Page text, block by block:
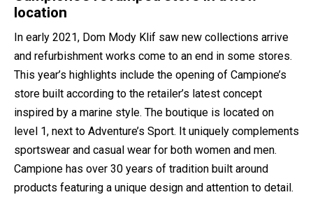
location
In early 2021, Dom Mody Klif saw new collections arrive
and refurbishment works come to an end in some stores.
This year’s highlights include the opening of Campione’s
store built according to the retailer’s latest concept
inspired by a marine style. The boutique is located on
level 1, next to Adventure’s Sport. It uniquely complements
sportswear and casual wear for both women and men.
Campione has over 30 years of tradition built around
products featuring a unique design and attention to detail.